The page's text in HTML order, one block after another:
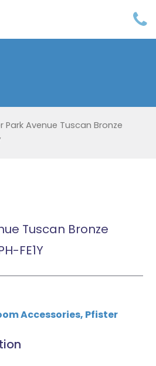
Park Avenue Tuscan Bronze
Tuscan Bronze
FE1Y
Accessories, Pfister